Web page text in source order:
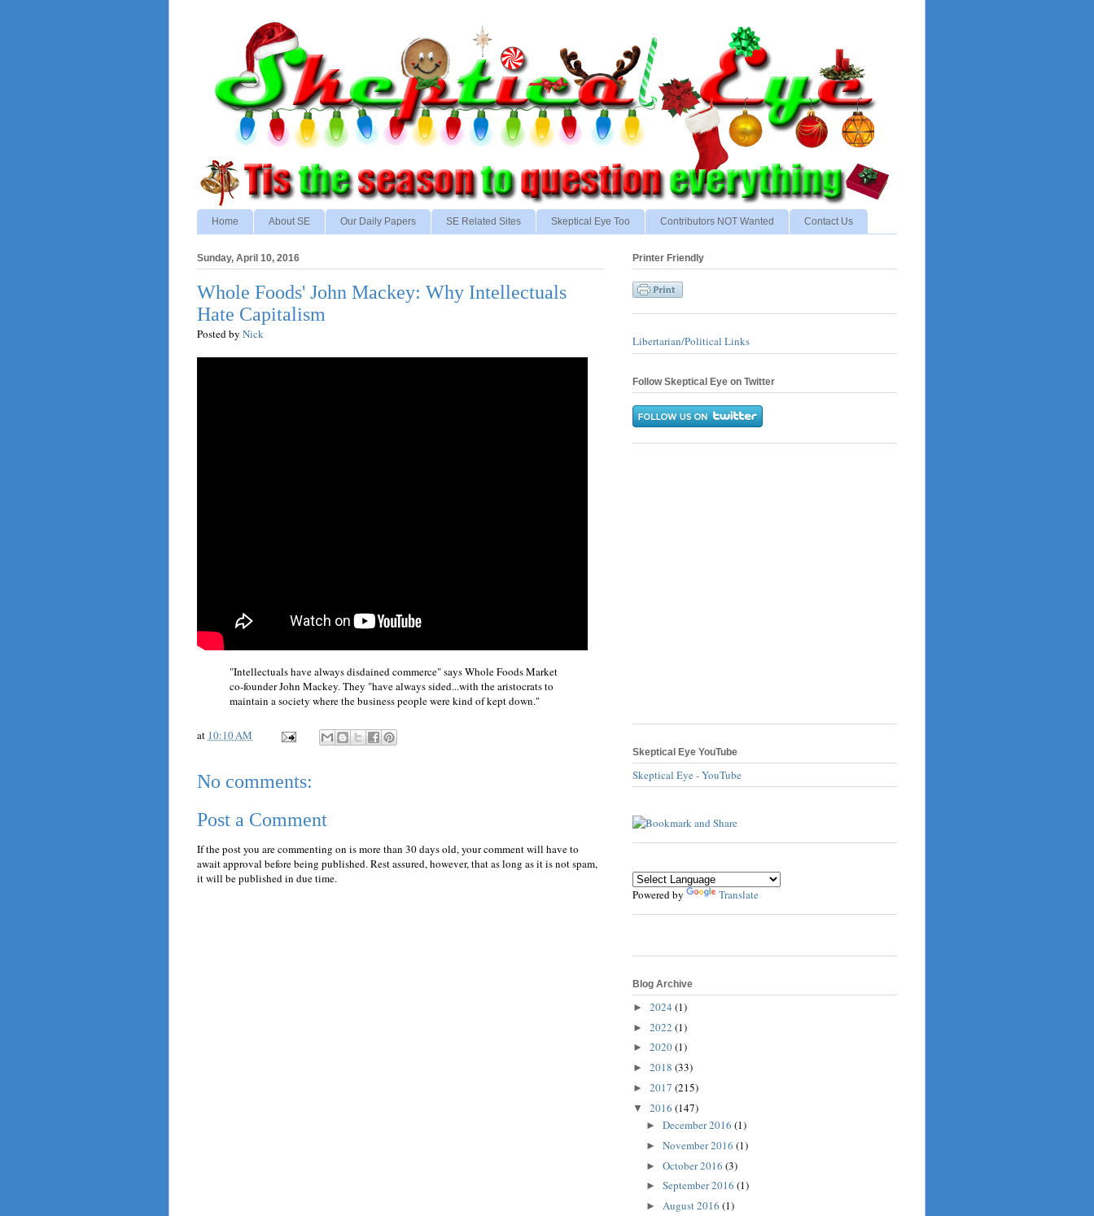
Home About SE Our Daily Papers SE Related Sites Skeptical Eye Too Contributors NOT Wanted Contact Us
Sunday, April 10, 2016
Whole Foods' John Mackey: Why Intellectuals
Hate Capitalism
Posted by Nick
"Intellectuals have always disdained commerce" says Whole Foods Market
co-founder John Mackey. They "have always sided...with the aristocrats to
maintain a society where the business people were kind of kept down."
at 10:10 AM
No comments:
Post a Comment
If the post you are commenting on is more than 30 days old, your comment will have to
await approval before being published. Rest assured, however, that as long as it is not spam,
it will be published in due time.
Printer Friendly
Libertarian/Political Links
Follow Skeptical Eye on Twitter
Skeptical Eye YouTube
Skeptical Eye - YouTube
Powered by Translate
Blog Archive
► 2024 (1)
► 2022 (1)
► 2020(1)
► 2018 (33)
► 2017 (215)
▼ 2016 (147)
► December 2016 (1)
► November 2016 (1)
► October 2016 (3)
► September 2016 (1)
► August 2016 (1)